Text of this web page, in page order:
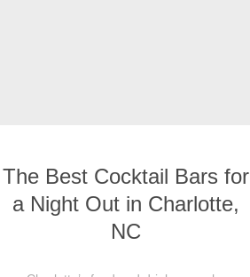
The Best Cocktail Bars for
a Night Out in Charlotte,
NC